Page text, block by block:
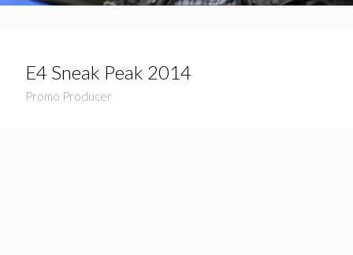
E4 Sneak Peak 2014
Promo Producer